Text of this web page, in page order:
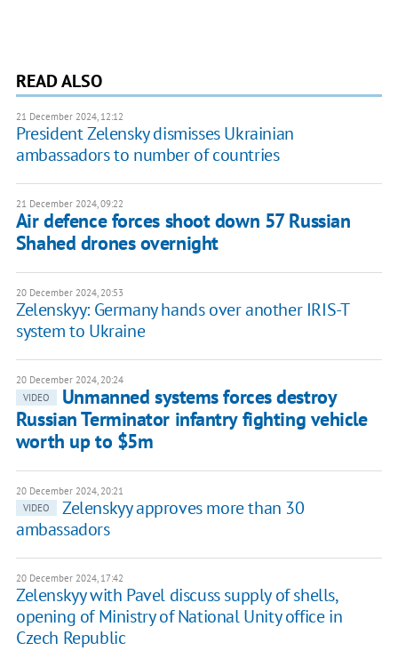
READ ALSO
21 December 2024, 12:12
President Zelensky dismisses Ukrainian
ambassadors to number of countries
21 December 2024, 09:22
Air defence forces shoot down 57 Russian
Shahed drones overnight
20 December 2024, 20:53
Zelenskyy: Germany hands over another IRIS-T
system to Ukraine
20 December 2024, 20:24
VIDEO
Unmanned systems forces destroy
Russian Terminator infantry fighting vehicle
worth up to $5m
20 December 2024, 20:21
VIDEO
Zelenskyy approves more than 30
ambassadors
20 December 2024, 17:42
Zelenskyy with Pavel discuss supply of shells,
opening of Ministry of National Unity office in
Czech Republic